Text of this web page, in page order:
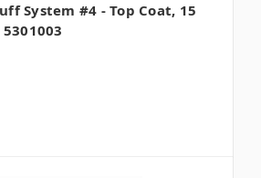
System #4 - Top Coat, 15